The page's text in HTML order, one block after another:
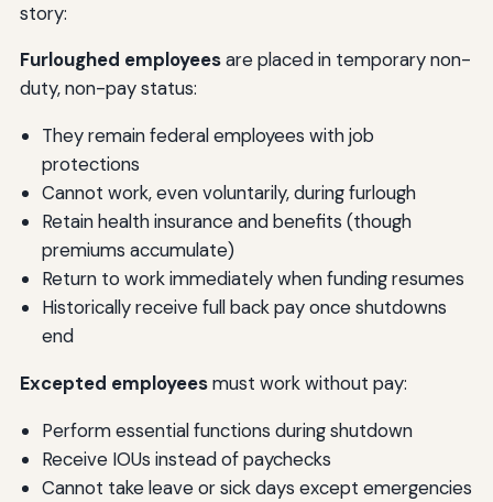
story:
Furloughed employeesare placed in temporary non-
duty, non-pay status:
They remain federal employees with job
protections
Cannot work, even voluntarily, during furlough
Retain health insurance and benefits (though
premiums accumulate)
Return to work immediately when funding resumes
Historically receive full back pay once shutdowns
end
Excepted employeesmust work without pay:
Perform essential functions during shutdown
Receive IOUs instead of paychecks
Cannot take leave or sick days except emergencies